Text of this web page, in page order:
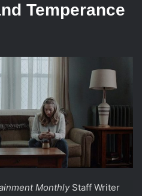
Temperance
MonthlyStaff Writer